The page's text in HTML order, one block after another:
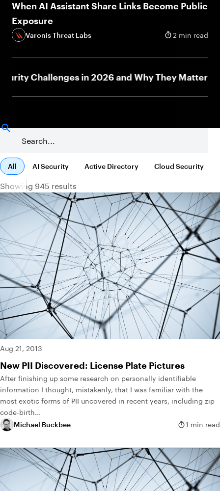
When AI Assistant Share Links Become Public
Exposure
Varonis Threat Labs 2 min read
Challenges in 2026 and Why They Matter NEW
All AI Security Active Directory Cloud Security
Showing 945 results
Aug 21, 2013
New PII Discovered: License Plate Pictures
After finishing up some research on personally identifiable
information I thought, mistakenly, that I was familiar with the
most exotic forms of PII uncovered in recent years, including zip
code-birth...
Michael Buckbee
1 min read